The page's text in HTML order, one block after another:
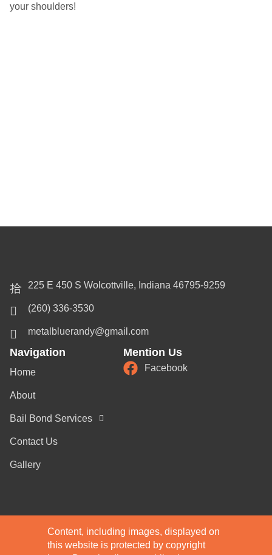
your shoulders!
225 E 450 S Wolcottville, Indiana 46795-9259
(260) 336-3530
metalbluerandy@gmail.com
Navigation
Home
About
Bail Bond Services
Contact Us
Gallery
Mention Us
Facebook
Content, including images, displayed on
this website is protected by copyright